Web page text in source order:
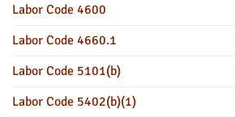
Labor Code 4600
Labor Code 4660.1
Labor Code 5101(b)
Labor Code 5402(b)(1)